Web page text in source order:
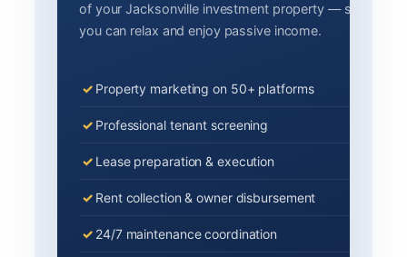
of your Jacksonville investment property — so
you can relax and enjoy passive income.
Property marketing on 50+ platforms
Professional tenant screening
Lease preparation & execution
Rent collection & owner disbursement
24/7 maintenance coordination